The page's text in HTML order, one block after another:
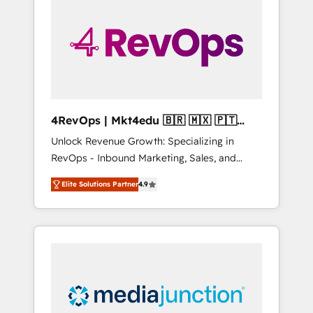
winning.
4RevOps | Mkt4edu 🇧🇷 🇲🇽 🇵🇹
🇦🇪 🇺🇸
Unlock Revenue Growth: Specializing in
RevOps - Inbound Marketing, Sales, and
Customer Success We specialize in driving
revenue growth for companies across
industries through tailored marketing, sales,
and customer success strategies, utilizing
insights. Operating in five countries—Brazil,
UAE (Abu Dhabi/Dubai/Sharjah), Mexico,
Elite Solutions Partner4.9